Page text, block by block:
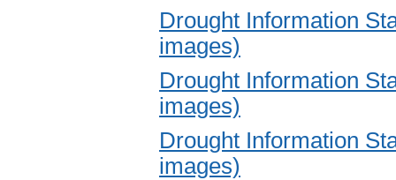
Drought Information
images)
Drought Information
images)
Drought Information
images)